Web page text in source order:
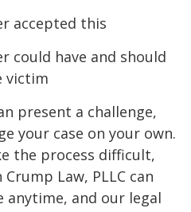
accepted this
could have and should
victim
present a challenge,
your case on your own.
the process difficult,
Law, PLLC can
anytime, and our legal